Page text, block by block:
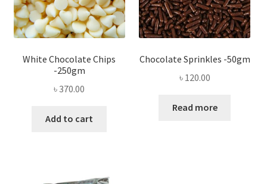
White Chocolate Chips
-250gm
৳370.00
Add to cart
Chocolate Sprinkles -50gm
৳ 120.00
Read more